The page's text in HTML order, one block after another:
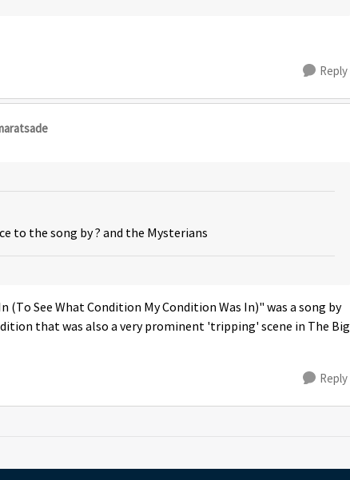
Reply
to the song by ? and the Mysterians
(To See What Condition My Condition Was In)" was a song by
that was also a very prominent 'tripping' scene in The Big
Reply